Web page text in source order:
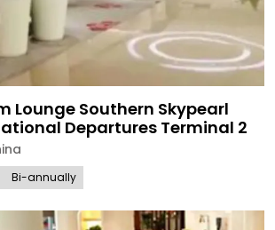
Lounge Southern Skypearl
Departures Terminal 2
Bi-annually